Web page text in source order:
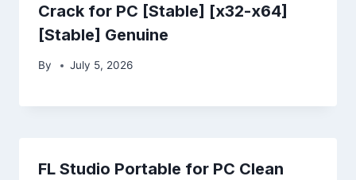
Crack for PC [Stable] [x32-x64]
[Stable] Genuine
By July 5, 2026
FL Studio Portable for PC Clean